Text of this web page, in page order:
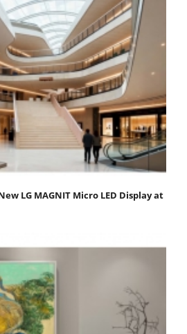
LG MAGNIT Micro LED Display at